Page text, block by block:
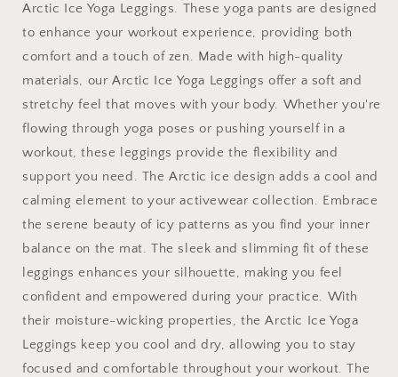
with
zen
with
zen
Arctic Ice Yoga Leggings. These yoga pants are designed
to enhance your workout experience, providing both
comfort and a touch of zen. Made with high-quality
materials, our Arctic Ice Yoga Leggings offer a soft and
stretchy feel that moves with your body. Whether you're
flowing through yoga poses or pushing yourself in a
workout, these leggings provide the flexibility and
support you need. The Arctic ice design adds a cool and
calming element to your activewear collection. Embrace
the serene beauty of icy patterns as you find your inner
balance on the mat. The sleek and slimming fit of these
leggings enhances your silhouette, making you feel
confident and empowered during your practice. With
their moisture-wicking properties, the Arctic Ice Yoga
Leggings keep you cool and dry, allowing you to stay
focused and comfortable throughout your workout. The